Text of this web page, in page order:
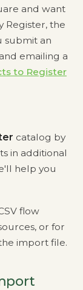
and want
Register, the
submit an
emailing a
to Register
catalog by
in additional
help you
flow
or for
import file.